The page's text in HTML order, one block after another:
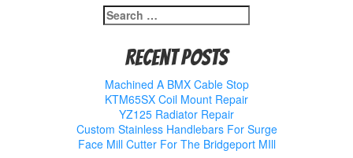
Search
for:
Recent Posts
Machined A BMX Cable Stop
KTM65SX Coil Mount Repair
YZ125 Radiator Repair
Custom Stainless Handlebars For Surge
Face Mill Cutter For The Bridgeport MIll